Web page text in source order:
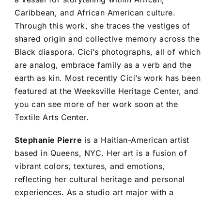
Caribbean, and African American culture.
Through this work, she traces the vestiges of
shared origin and collective memory across the
Black diaspora. Cici’s photographs, all of which
are analog, embrace family as a verb and the
earth as kin. Most recently Cici’s work has been
featured at the Weeksville Heritage Center, and
you can see more of her work soon at the
Textile Arts Center.
Stephanie Pierre is a Haitian-American artist
based in Queens, NYC. Her art is a fusion of
vibrant colors, textures, and emotions,
reflecting her cultural heritage and personal
experiences. As a studio art major with a